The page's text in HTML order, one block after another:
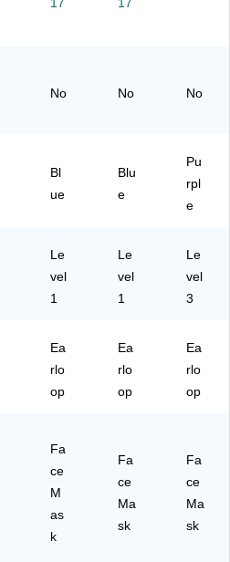
/B
N2
8E
ox,
s/
se
N2
74
08
e,
(N
O
N2
EL
Z)
No No No
Bl
ue
Blu
e
Pu
rpl
e
Le
vel
1
Le
vel
1
Le
vel
3
Ea
rlo
op
Ea
rlo
op
Ea
rlo
op
Fa
ce
M
as
k
Fa
ce
Ma
sk
Fa
ce
Ma
sk